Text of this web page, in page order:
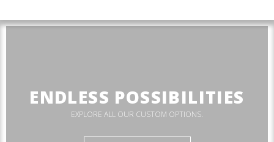
ENDLESS POSSIBILITIES
EXPLORE ALL OUR CUSTOM OPTIONS.